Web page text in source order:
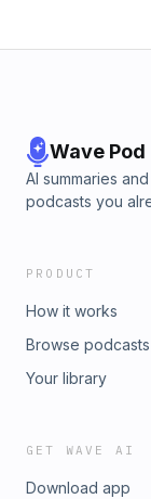
Wave Pod
AI summaries
podcasts you
PRODUCT
How it works
Browse podcasts
Your library
GET WAVE AI
Download app